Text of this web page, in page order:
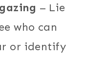
– Lie
who can
or identify